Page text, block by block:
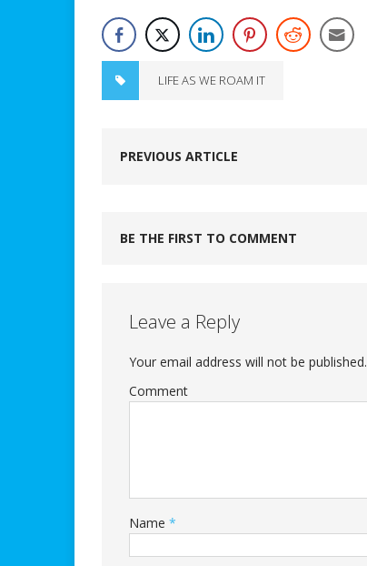
LIFE AS WE ROAM IT
PREVIOUS ARTICLE
BE THE FIRST TO COMMENT
Leave a Reply
Your email address will not be published.
Comment
Name *